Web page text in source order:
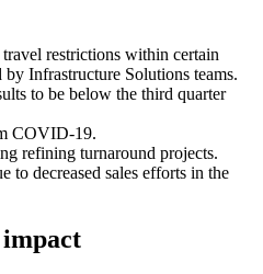
restrictions within certain
by Infrastructure Solutions teams.
to be below the third quarter
COVID-19.
refining turnaround projects.
to decreased sales efforts in the